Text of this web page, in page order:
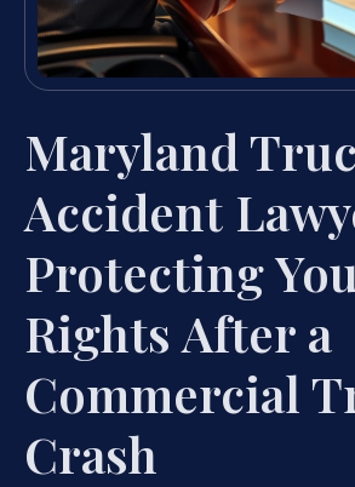
Maryland
Accident
Protecting
Rights After a
Commercial
Crash